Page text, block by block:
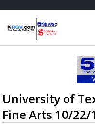
University of
Fine Arts 10/22/